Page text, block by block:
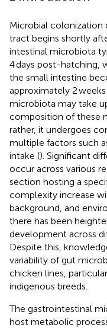
Microbial colonization
tract begins shortly
intestinal microbiota
4 days post-hatching,
the small intestine
approximately 2
microbiota may take
composition of these
rather, it undergoes
multiple factors such
intake (). Significant
occur across various
section hosting a
complexity increase
background, and
there has been
development across
Despite this,
variability of gut
chicken lines,
indigenous breeds.
The gastrointestinal
host metabolic